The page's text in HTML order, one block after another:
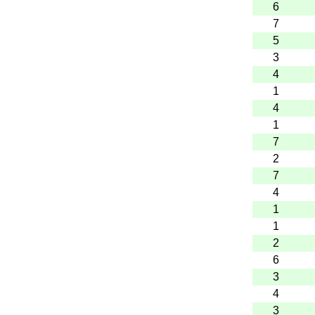
6
7
5
3
4
1
4
1
7
2
7
4
1
1
2
6
3
4
3